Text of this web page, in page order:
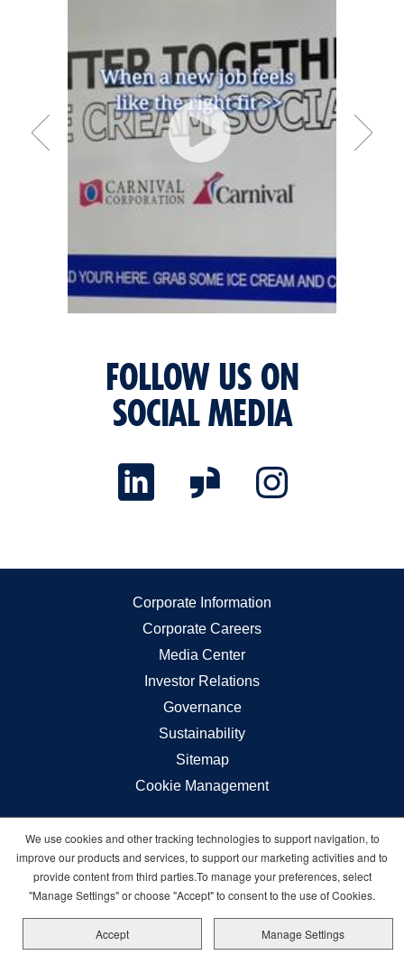
FOLLOW US ON
SOCIAL MEDIA
Corporate Information
Corporate Careers
Media Center
Investor Relations
Governance
Sustainability
Sitemap
Cookie Management
Carnival © 2026 All rights reserved
We use cookies and other tracking technologies to support navigation, to
improve our products and services, to support our marketing activities and to
provide content from third parties.To manage your preferences, select
"Manage Settings" or choose "Accept" to consent to the use of Cookies.
Accept Manage Settings